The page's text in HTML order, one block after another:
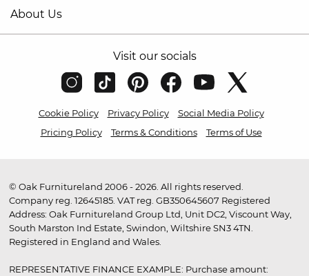
About Us
Visit our socials
Cookie Policy Privacy Policy
Social Media Policy
Pricing Policy
Terms & Conditions Terms of Use
© Oak Furnitureland 2006 - 2026. All rights reserved.
Company reg. 12645185. VAT reg. GB350645607 Registered
Address: Oak Furnitureland Group Ltd, Unit DC2, Viscount Way,
South Marston Ind Estate, Swindon, Wiltshire SN3 4TN.
Registered in England and Wales.
REPRESENTATIVE FINANCE EXAMPLE: Purchase amount: